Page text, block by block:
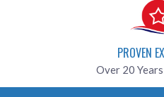
PROVEN
Over 20